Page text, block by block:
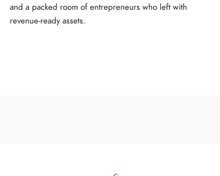
and a packed room of entrepreneurs who left with
revenue-ready assets.